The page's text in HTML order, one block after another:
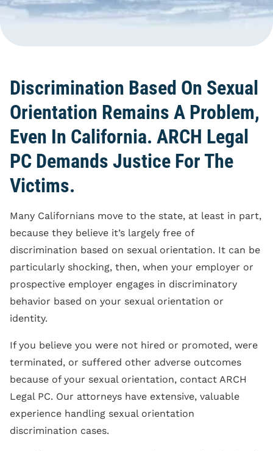
Reporting Policy
Compliance
Clock Time Law
Regular Rate Of Pay
Reimbursements
Equal Pay
Family And Medical
Harassment
Wrongful Termination
Employment Class
Action
Discrimination
Blog
Discrimination Based On Sexual
Orientation Remains A Problem,
Even In California. ARCH Legal
PC Demands Justice For The
Victims.
Many Californians move to the state, at least in part,
because they believe it’s largely free of
discrimination based on sexual orientation. It can be
particularly shocking, then, when your employer or
prospective employer engages in discriminatory
behavior based on your sexual orientation or
identity.
If you believe you were not hired or promoted, were
terminated, or suffered other adverse outcomes
because of your sexual orientation, contact ARCH
Legal PC. Our attorneys have extensive, valuable
experience handling sexual orientation
discrimination cases.